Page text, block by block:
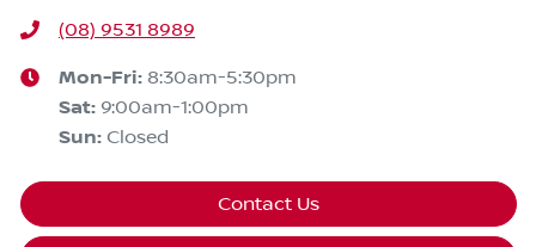
(08) 9531 8989
Mon-Fri: 8:30am-5:30pm
Sat: 9:00am-1:00pm
Sun: Closed
Contact Us